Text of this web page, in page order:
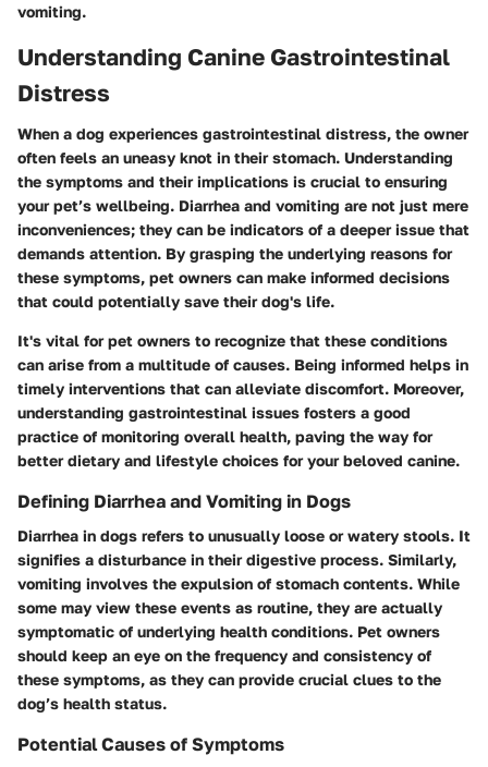
vomiting.
Understanding Canine Gastrointestinal
Distress
When a dog experiences gastrointestinal distress, the owner
often feels an uneasy knot in their stomach. Understanding
the symptoms and their implications is crucial to ensuring
your pet’s wellbeing. Diarrhea and vomiting are not just mere
inconveniences; they can be indicators of a deeper issue that
demands attention. By grasping the underlying reasons for
these symptoms, pet owners can make informed decisions
that could potentially save their dog's life.
It's vital for pet owners to recognize that these conditions
can arise from a multitude of causes. Being informed helps in
timely interventions that can alleviate discomfort. Moreover,
understanding gastrointestinal issues fosters a good
practice of monitoring overall health, paving the way for
better dietary and lifestyle choices for your beloved canine.
Defining Diarrhea and Vomiting in Dogs
Diarrhea in dogs refers to unusually loose or watery stools. It
signifies a disturbance in their digestive process. Similarly,
vomiting involves the expulsion of stomach contents. While
some may view these events as routine, they are actually
symptomatic of underlying health conditions. Pet owners
should keep an eye on the frequency and consistency of
these symptoms, as they can provide crucial clues to the
dog’s health status.
Potential Causes of Symptoms